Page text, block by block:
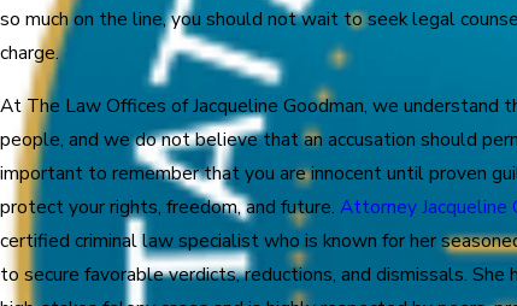
so much on the line, you should not wait to seek legal
charge.
At The Law Offices of Jacqueline Goodman, we understand
people, and we do not believe that an accusation should
important to remember that you are innocent until proven
protect your rights, freedom, and future. Attorney Jacqueline
certified criminal law specialist who is known for her
to secure favorable verdicts, reductions, and dismissals. She